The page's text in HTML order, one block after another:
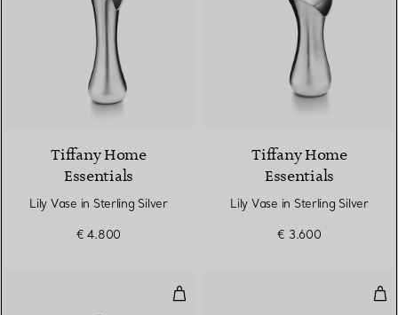
Tiffany Home
Essentials
Lily Vase in Sterling Silver
€ 4.800
Tiffany Home
Essentials
Lily Vase in Sterling Silver
€ 3.600
Magnolia Vide Poche in Sterling